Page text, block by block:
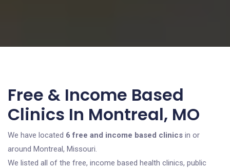
Free & Income Based
Clinics In Montreal, MO
We have located 6 free and income based clinics in or
around Montreal, Missouri.
We listed all of the free, income based health clinics, public